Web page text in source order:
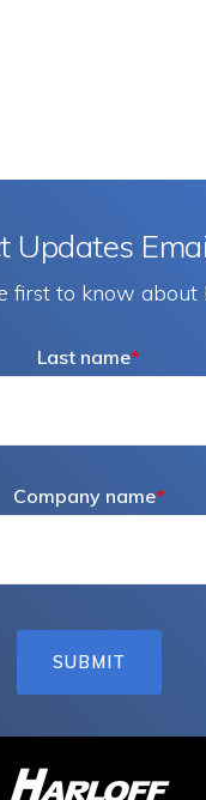
Updates
first to know
Last name*
Company name*